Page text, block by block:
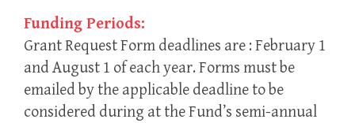
Funding Periods:
Grant Request Form deadlines are : February 1
and August 1 of each year. Forms must be
emailed by the applicable deadline to be
considered during at the Fund’s semi-annual